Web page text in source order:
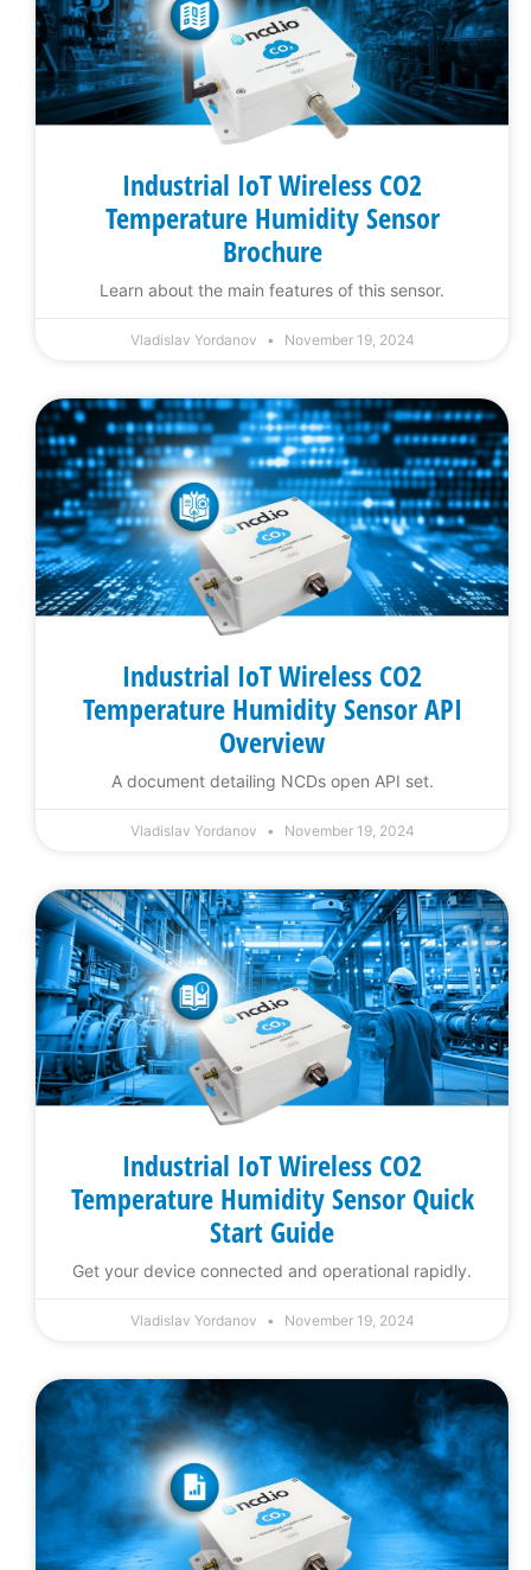
Industrial IoT Wireless CO2
Temperature Humidity Sensor
Brochure
Learn about the main features of this sensor.
Vladislav Yordanov November 19, 2024
Industrial IoT Wireless CO2
Temperature Humidity Sensor API
Overview
A document detailing NCDs open API set.
Vladislav Yordanov November 19, 2024
Industrial IoT Wireless CO2
Temperature Humidity Sensor Quick
Start Guide
Get your device connected and operational rapidly.
Vladislav Yordanov November 19, 2024